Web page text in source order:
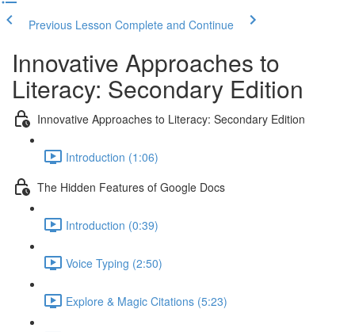
Previous Lesson Complete and Continue
Innovative Approaches to
Literacy: Secondary Edition
Innovative Approaches to Literacy: Secondary Edition
Introduction (1:06)
The Hidden Features of Google Docs
Introduction (0:39)
Voice Typing (2:50)
Explore & Magic Citations (5:23)